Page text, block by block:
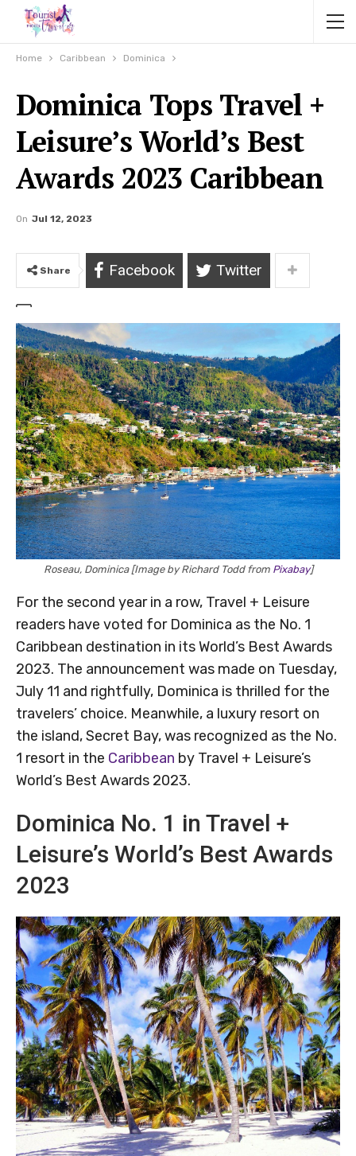
Home Caribbean Dominica
Dominica Tops Travel +
Leisure’s World’s Best
Awards 2023 Caribbean
On Jul 12, 2023
Share Facebook Twitter
Roseau, Dominica [Image by Richard Todd from Pixabay]
For the second year in a row, Travel + Leisure
readers have voted for Dominica as the No. 1
Caribbean destination in its World’s Best Awards
2023. The announcement was made on Tuesday,
July 11 and rightfully, Dominica is thrilled for the
travelers’ choice. Meanwhile, a luxury resort on
the island, Secret Bay, was recognized as the No.
1 resort in the Caribbean by Travel + Leisure’s
World’s Best Awards 2023.
Dominica No. 1 in Travel +
Leisure’s World’s Best Awards
2023